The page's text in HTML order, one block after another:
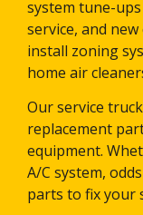
system tune-
service, and
install zoning
home air
Our service
replacement
equipment.
A/C system,
parts to fix your